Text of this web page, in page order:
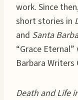
work. Since
short stories in
and Santa
“Grace
Barbara Writers
Death and Life